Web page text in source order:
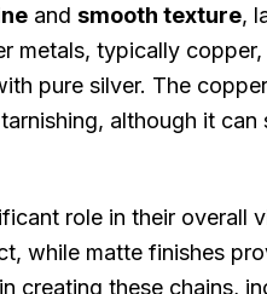
and smooth texture,
metals, typically
pure silver. The
although it can
role in their overall
while matte finishes
creating these chains,